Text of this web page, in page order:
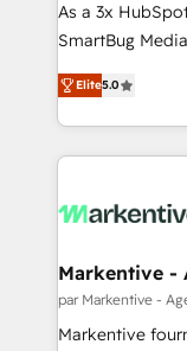
As a 3x
SmartBug
into a revenue
includes
Software) and
making this the
and system
trainers to drive
Generation - Full-funnel marketing and high-
performance
Elite5.0
Markentive -
par Markentive -
Markentive